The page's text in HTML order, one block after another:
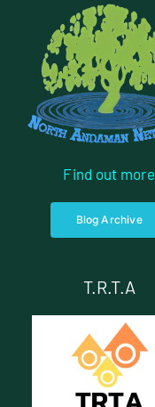
Find out more
Blog Archive
T.R.T.A